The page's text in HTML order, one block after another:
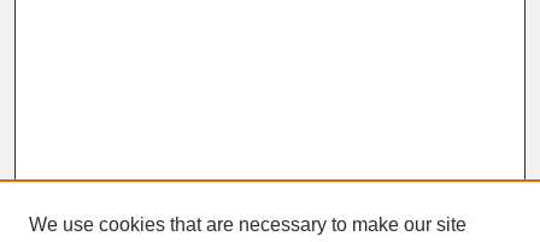
We use cookies that are necessary to make our site